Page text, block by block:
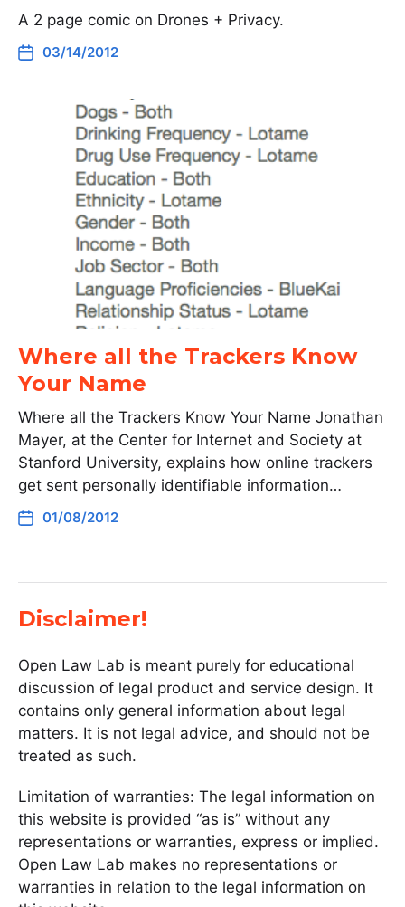
A 2 page comic on Drones + Privacy.
03/14/2012
Where all the Trackers Know
Your Name
Where all the Trackers Know Your Name Jonathan
Mayer, at the Center for Internet and Society at
Stanford University, explains how online trackers
get sent personally identifiable information…
01/08/2012
Disclaimer!
Open Law Lab is meant purely for educational
discussion of legal product and service design. It
contains only general information about legal
matters. It is not legal advice, and should not be
treated as such.
Limitation of warranties: The legal information on
this website is provided “as is” without any
representations or warranties, express or implied.
Open Law Lab makes no representations or
warranties in relation to the legal information on